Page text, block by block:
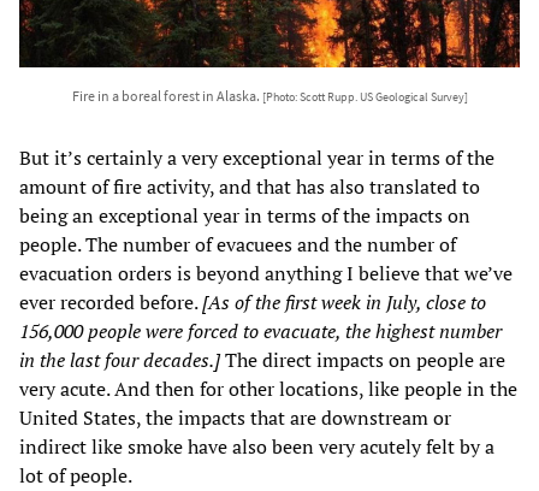
Fire in a boreal forest in Alaska. [Photo: Scott Rupp. US Geological Survey]
But it’s certainly a very exceptional year in terms of the
amount of fire activity, and that has also translated to
being an exceptional year in terms of the impacts on
people. The number of evacuees and the number of
evacuation orders is beyond anything I believe that we’ve
ever recorded before.[As of the first week in July, close to
156,000 people were forced to evacuate, the highest number
in the last four decades.]The direct impacts on people are
very acute. And then for other locations, like people in the
United States, the impacts that are downstream or
indirect like smoke have also been very acutely felt by a
lot of people.